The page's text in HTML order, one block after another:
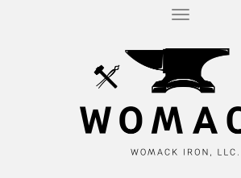
T
E
V